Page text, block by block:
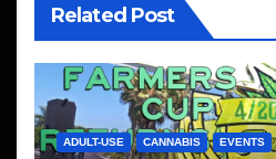
Related Post
ADULT-USE CANNABIS EVENTS